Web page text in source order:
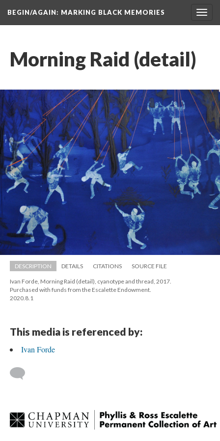
BEGIN/AGAIN: MARKING BLACK MEMORIES
Morning Raid (detail)
DESCRIPTION DETAILS CITATIONS SOURCE FILE
Ivan Forde, Morning Raid (detail), cyanotype and thread, 2017.
Purchased with funds from the Escalette Endowment.
2020.8.1
This media is referenced by:
Ivan Forde